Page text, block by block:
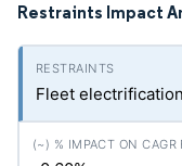
Restraints Impact
Fleet